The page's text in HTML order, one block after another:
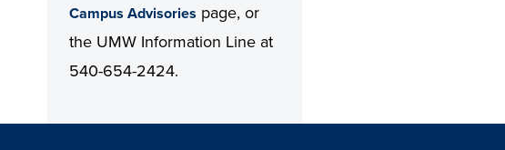
Campus Advisories page, or
the UMW Information Line at
540-654-2424.